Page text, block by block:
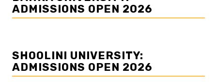
ADMISSIONS OPEN 2026
SHOOLINI UNIVERSITY:
ADMISSIONS OPEN 2026